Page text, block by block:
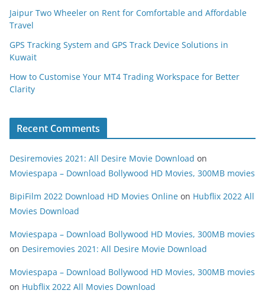
Jaipur Two Wheeler on Rent for Comfortable and Affordable
Travel
GPS Tracking System and GPS Track Device Solutions in
Kuwait
How to Customise Your MT4 Trading Workspace for Better
Clarity
Recent Comments
Desiremovies 2021: All Desire Movie Download on
Moviespapa – Download Bollywood HD Movies, 300MB movies
BipiFilm 2022 Download HD Movies Online on Hubflix 2022 All
Movies Download
Moviespapa – Download Bollywood HD Movies, 300MB movies
on Desiremovies 2021: All Desire Movie Download
Moviespapa – Download Bollywood HD Movies, 300MB movies
on Hubflix 2022 All Movies Download